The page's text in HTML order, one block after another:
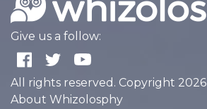
Give us a follow:
All rights reserved. Copyright 2026
About Whizolosphy